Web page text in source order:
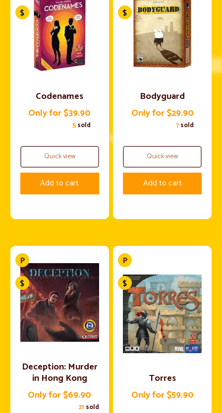
Codenames
Only for $39.90
5sold
Quick view
Add to cart
Bodyguard
Only for $29.90
7sold
Quick view
Add to cart
Deception: Murder
in Hong Kong
Only for $69.90
21 sold
Torres
Only for $59.90